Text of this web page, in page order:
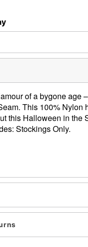
of a bygone age
This 100% Nylon
this Halloween in the
Stockings Only.